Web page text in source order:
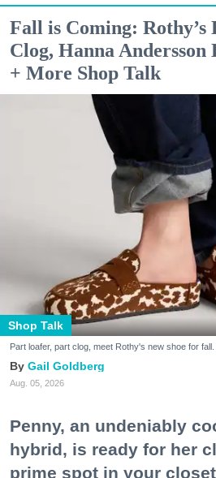
Fall is Coming: Rothy’s
Clog, Hanna Andersson
+ More Shop Talk
Shop Talk
Part loafer, part clog, meet Rothy's new shoe for
Gail Goldberg
Aug. 05, 2026
Penny, an undeniably
hybrid, is ready for her
prime spot in your